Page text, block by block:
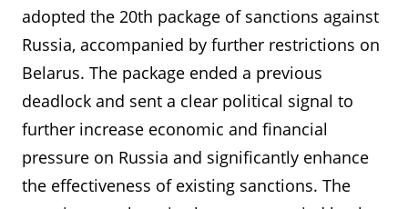
adopted the 20th package of sanctions against
Russia, accompanied by further restrictions on
Belarus. The package ended a previous
deadlock and sent a clear political signal to
further increase economic and financial
pressure on Russia and significantly enhance
the effectiveness of existing sanctions. The